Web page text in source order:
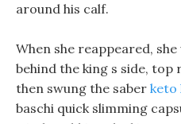
around his calf.
When she reappeared,
behind the king s side,
then swung the saber keto
baschi quick slimming